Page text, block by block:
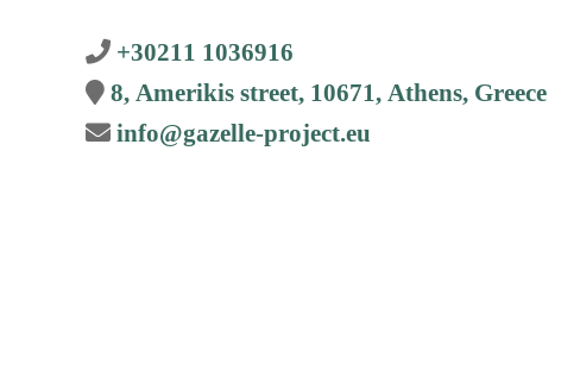
+30211 1036916
8, Amerikis street, 10671, Athens, Greece
info@gazelle-project.eu